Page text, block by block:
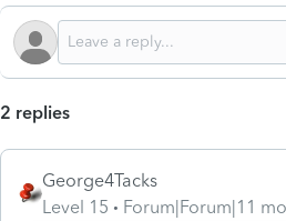
2 replies
George4Tacks
Level 15
Forum|Forum|11